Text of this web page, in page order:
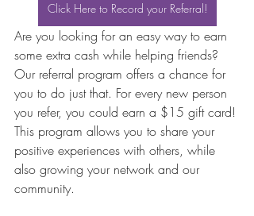
Click Here to Record your Referral!
Are you looking for an easy way to earn
some extra cash while helping friends?
Our referral program offers a chance for
you to do just that. For every new person
you refer, you could earn a $15 gift card!
This program allows you to share your
positive experiences with others, while
also growing your network and our
community.